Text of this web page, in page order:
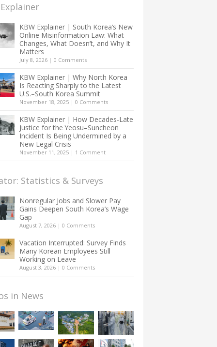
KBW Explainer | South Korea’s New
Online Misinformation Law: What
Changes, What Doesn’t, and Why It
Matters
July 8, 2026 | 0 Comments
KBW Explainer | Why North Korea
Is Reacting Sharply to the Latest
U.S.–South Korea Summit
November 18, 2025 | 0 Comments
KBW Explainer | How Decades-Late
Justice for the Yeosu–Suncheon
Incident Is Being Undermined by a
New Legal Crisis
November 11, 2025 | 1 Comment
Statistics & Surveys
Nonregular Jobs and Slower Pay
Gains Deepen South Korea’s Wage
Gap
August 7, 2026 | 0 Comments
Vacation Interrupted: Survey Finds
Many Korean Employees Still
Working on Leave
August 3, 2026 | 0 Comments
in News